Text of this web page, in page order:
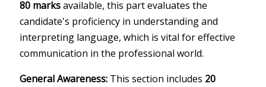
80 marksavailable, this part evaluates the
candidate's proficiency in understanding and
interpreting language, which is vital for effective
communication in the professional world.
General Awareness: This section includes 20